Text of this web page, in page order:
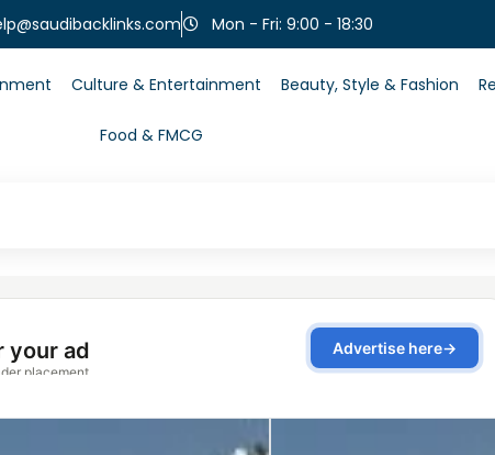
Mon - Fri: 9:00 - 18:30
Culture & Entertainment Beauty, Style & Fashion
Food & FMCG